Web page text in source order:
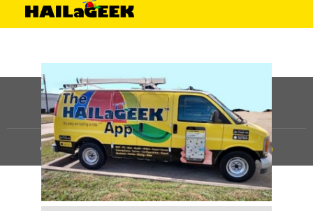
©HAILaGEEK, LP.2025, All Rights Reserved |Sitemap